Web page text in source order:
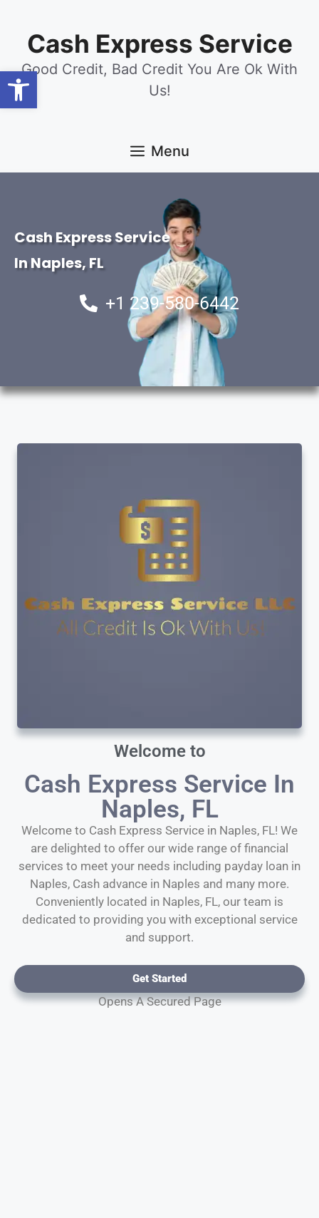
Open toolbar
Cash Express Service
Good Credit, Bad Credit You Are Ok With
Us!
Menu
Cash Express Service
In Naples, FL
+1 239-580-6442
Welcome to
Cash Express Service In
Naples, FL
Welcome to Cash Express Service in Naples, FL! We
are delighted to offer our wide range of financial
services to meet your needs including payday loan in
Naples, Cash advance in Naples and many more.
Conveniently located in Naples, FL, our team is
dedicated to providing you with exceptional service
and support.
Get Started
Opens A Secured Page